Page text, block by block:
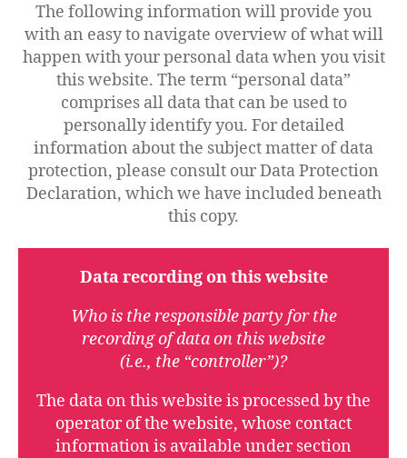
The following information will provide you
with an easy to navigate overview of what will
happen with your personal data when you visit
this website. The term “personal data”
comprises all data that can be used to
personally identify you. For detailed
information about the subject matter of data
protection, please consult our Data Protection
Declaration, which we have included beneath
this copy.
Data recording on this website
Who is the responsible party for the
recording of data on this website
(i.e., the “controller”)?
The data on this website is processed by the
operator of the website, whose contact
information is available under section